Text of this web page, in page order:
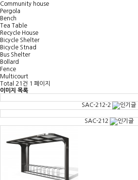
Community house
Pergola
Bench
Tea Table
Recycle House
Bicycle Shelter
Bicycle Stnad
Bus Shelter
Bollard
Fence
Multicourt
Total 21건 1 페이지
이미지 목록
SAC-212-2
SAC-212